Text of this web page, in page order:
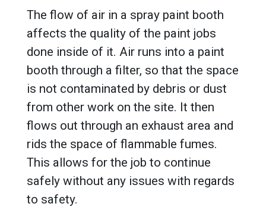
The flow of air in a spray paint booth
affects the quality of the paint jobs
done inside of it. Air runs into a paint
booth through a filter, so that the space
is not contaminated by debris or dust
from other work on the site. It then
flows out through an exhaust area and
rids the space of flammable fumes.
This allows for the job to continue
safely without any issues with regards
to safety.